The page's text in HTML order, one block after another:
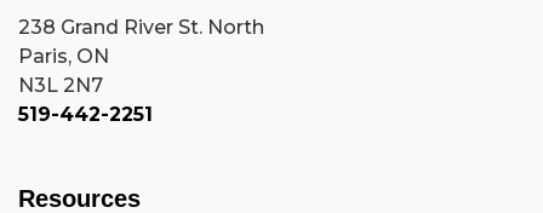
238 Grand River St. North
Paris, ON
N3L 2N7
519-442-2251
Resources